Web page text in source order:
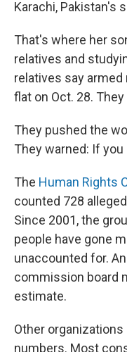
Karachi, Pakistan's
That's where her
relatives and
relatives say
flat on Oct. 28.
They pushed the
They warned: If
The Human Rights
counted 728
Since 2001, the
people have gone
unaccounted for.
commission board
estimate.
Other
numbers. Most